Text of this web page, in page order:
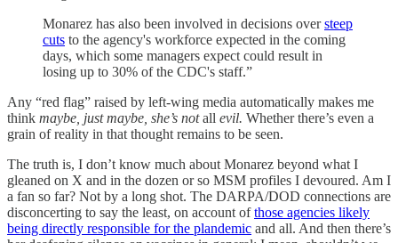
Monarez has also been involved in decisions oversteep
cuts to the agency's workforce expected in the coming
days, which some managers expect could result in
losing up to 30% of the CDC's staff.”
Any “red flag” raised by left-wing media automatically makes me
think maybe, just maybe, she’s notall evil. Whether there’s even a
grain of reality in that thought remains to be seen.
The truth is, I don’t know much about Monarez beyond what I
gleaned on X and in the dozen or so MSM profiles I devoured. Am I
a fan so far? Not by a long shot. The DARPA/DOD connections are
disconcerting to say the least, on account ofthose agencies likely
being directly responsible for the plandemic and all. And then there’s